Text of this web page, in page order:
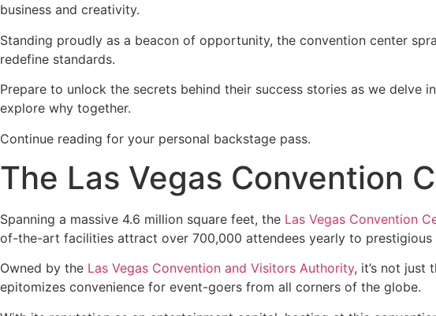
business and creativity.
Standing proudly as a beacon of opportunity, the convention center
redefine standards.
Prepare to unlock the secrets behind their success stories as we delve
explore why together.
Continue reading for your personal backstage pass.
The Las Vegas Convention
Spanning a massive 4.6 million square feet, the Las Vegas Convention
of-the-art facilities attract over 700,000 attendees yearly to prestigious
Owned by the Las Vegas Convention and Visitors Authority, it’s not just
epitomizes convenience for event-goers from all corners of the globe.